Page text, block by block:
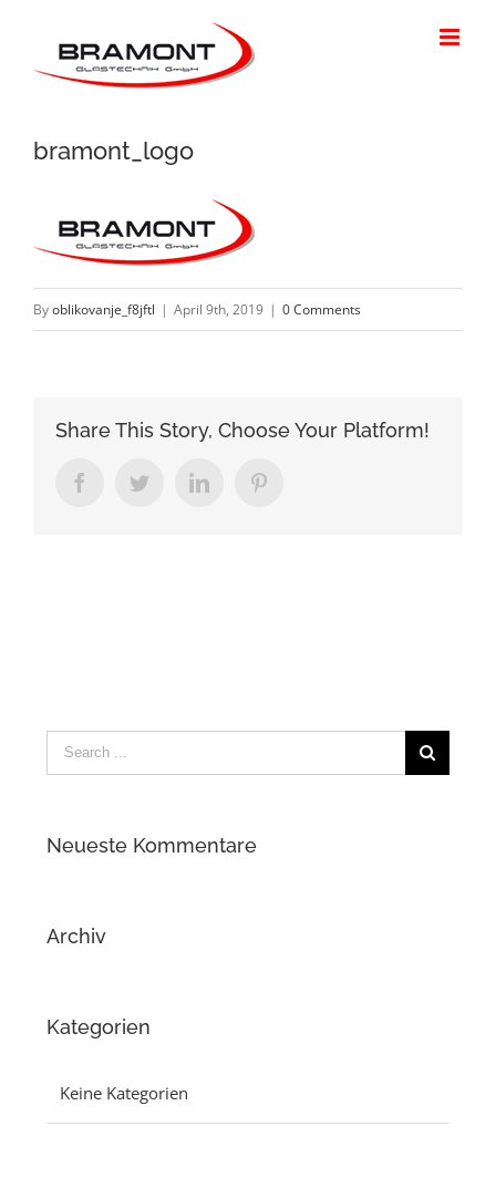
bramont_logo
Byoblikovanje_f8jftl | April 9th, 2019 | 0 Comments
Share This Story, Choose Your Platform!
FacebookTwitterLinkedIn
Search
Neueste Kommentare
Archiv
Kategorien
Keine Kategorien